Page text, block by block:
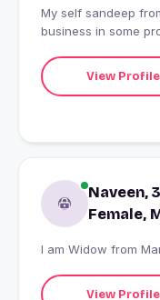
My self sandeep
business in some
View Profile
Naveen,
Female,
I am Widow from
View Profile